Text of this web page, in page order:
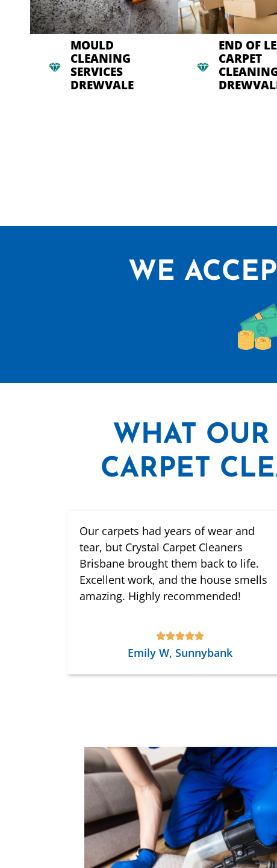
MOULD
CLEANING
SERVICES
DREWVALE
END OF
CARPET
WE
WHAT OUR
CARPET
Our carpets had years of wear and
tear, but Crystal Carpet Cleaners
Brisbane brought them back to life.
Excellent work, and the house smells
amazing. Highly recommended!
Emily W, Sunnybank